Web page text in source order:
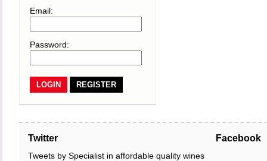
Email:
Password:
REGISTER
Twitter
Tweets by Specialist in affordable quality wines
Facebook